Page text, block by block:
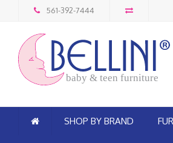
561-392-7444
baby & teen furniture
SHOP BY BRAND